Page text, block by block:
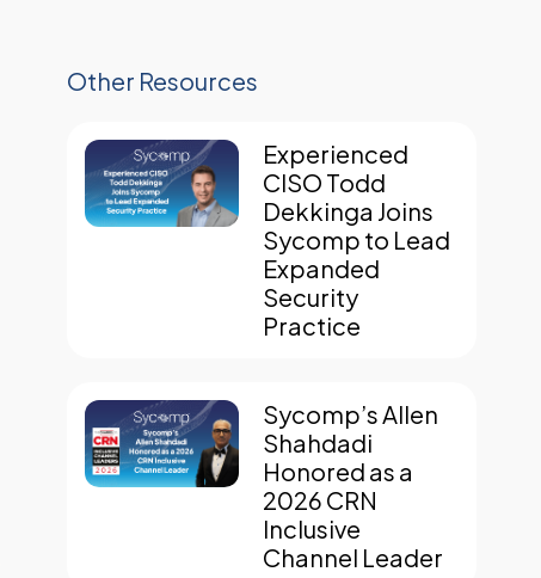
Other Resources
Experienced
CISO Todd
Dekkinga Joins
Sycomp to Lead
Expanded
Security
Practice
Sycomp’s Allen
Shahdadi
Honored as a
2026 CRN
Inclusive
Channel Leader